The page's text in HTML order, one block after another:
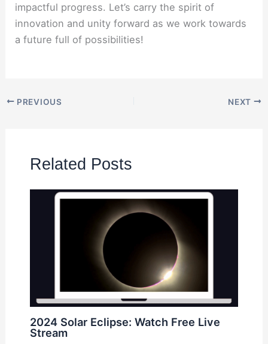
impactful progress. Let’s carry the spirit of
innovation and unity forward as we work towards
a future full of possibilities!
PREVIOUS NEXT
Related Posts
2024 Solar Eclipse: Watch Free Live
Stream